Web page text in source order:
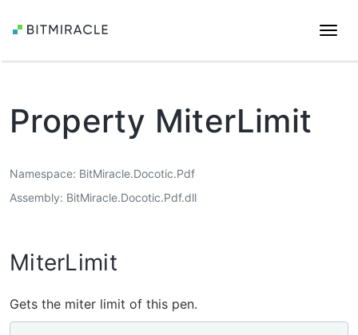
Property MiterLimit
Namespace BitMiracle.Docotic.Pdf
Assembly BitMiracle.Docotic.Pdf.dll
MiterLimit
Gets the miter limit of this pen.